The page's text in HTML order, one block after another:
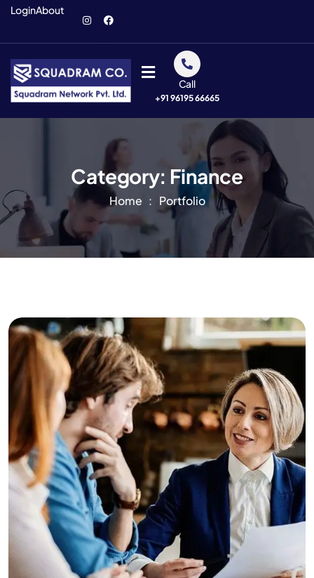
LoginAbout
Call
+91 96195 66665
Category: Finance
Home Portfolio